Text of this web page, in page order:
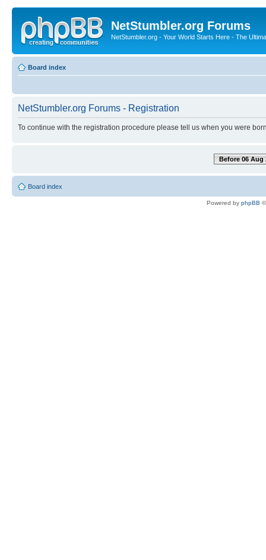
NetStumbler.org Forums
NetStumbler.org - Your World Starts Here - The
Board index
NetStumbler.org Forums - Registration
To continue with the registration procedure please tell us when you were
Before 06 Aug
Board index
Powered by phpBB